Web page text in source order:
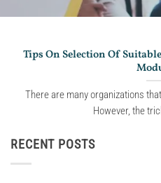
Tips On Selection Of
There are many organizations
However, the
RECENT POSTS